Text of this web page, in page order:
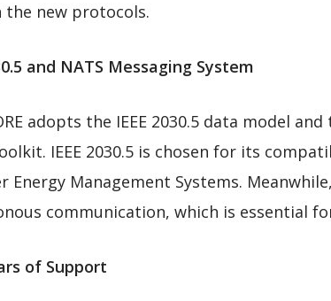
the new protocols.
and NATS Messaging System
adopts the IEEE 2030.5 data model
IEEE 2030.5 is chosen for its
Energy Management Systems.
communication, which is essential
of Support